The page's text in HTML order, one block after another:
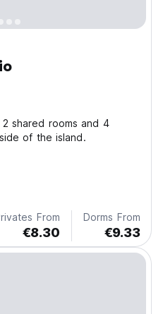
shared rooms and 4
of the island.
From
€8.30
Dorms From
€9.33